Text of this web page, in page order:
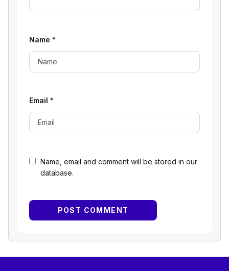
Name, email and comment will be stored in our
database.
Name *
Email *